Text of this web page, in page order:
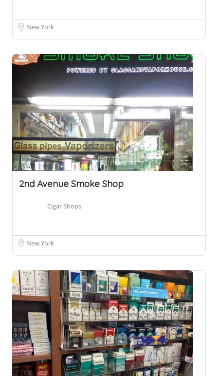
New York
2nd Avenue Smoke Shop
Cigar Shops
New York